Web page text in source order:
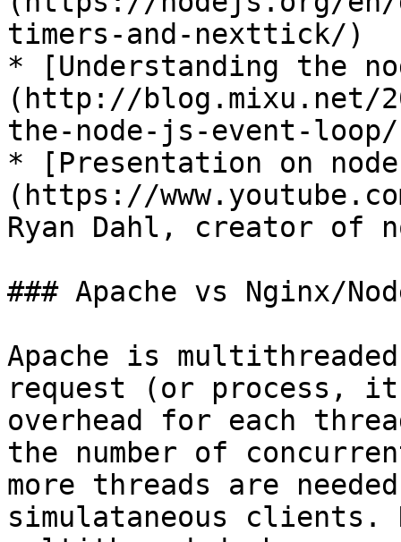
timers-and-nexttick/)
* [Understanding the
(http://blog.mixu.net/
the-node-js-event-
* [Presentation on
(https://
Ryan Dahl, creator of
### Apache vs Nginx/
Apache is
request (or process, it
overhead for each
the number of
more threads are
simulataneous clients.